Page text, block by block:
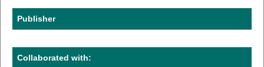
Publisher
Collaborated with: